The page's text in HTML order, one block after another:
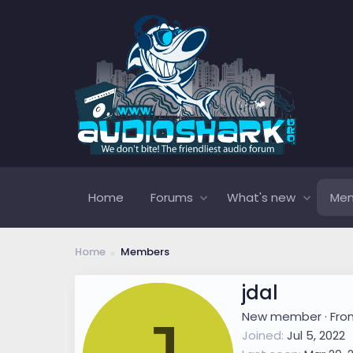
Home Forums What's new
Home Members
jdal
New member ·
Joined Jul 5, 2022